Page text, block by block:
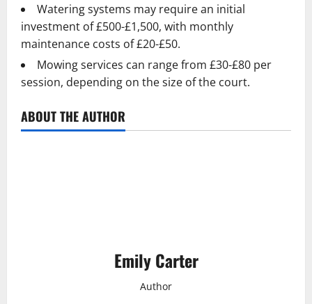
Watering systems may require an initial
investment of £500-£1,500, with monthly
maintenance costs of £20-£50.
Mowing services can range from £30-£80 per
session, depending on the size of the court.
ABOUT THE AUTHOR
Emily Carter
Author